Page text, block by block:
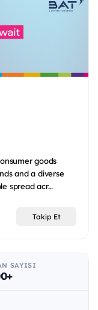
goods
and a diverse
spread acr...
Takip Et
SAYISI